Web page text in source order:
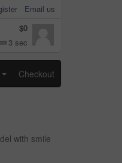
Email us
$0
3 sec
Checkout
with smile